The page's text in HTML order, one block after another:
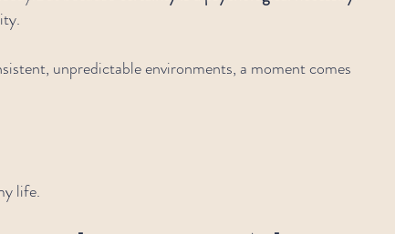
unpredictable environments, a moment comes
life.